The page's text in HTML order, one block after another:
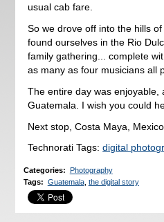
usual cab fare.
So we drove off into the hills
found ourselves in the Rio
family gathering... complete
as many as four musicians all
The entire day was
Guatemala. I wish you could
Next stop, Costa Maya,
Technorati Tags:digital
Categories: Photography
Tags: Guatemala, the digital story